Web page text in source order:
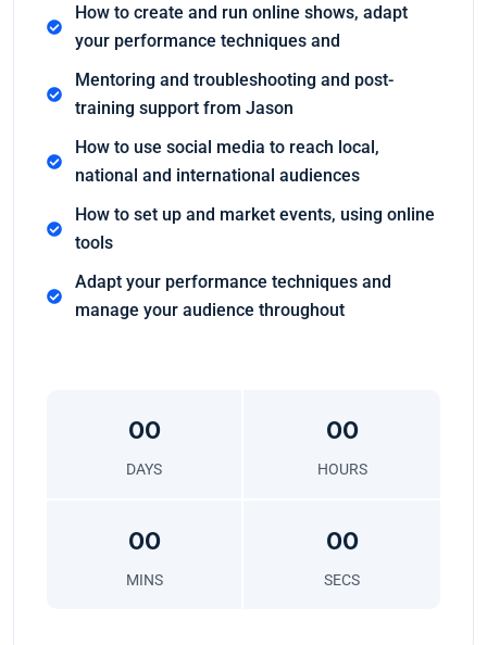
How to create and run online shows, adapt
your performance techniques and
Mentoring and troubleshooting and post-
training support from Jason
How to use social media to reach local,
national and international audiences
How to set up and market events, using online
tools
Adapt your performance techniques and
manage your audience throughout
00
DAYS
00
HOURS
00
MINS
00
SECS